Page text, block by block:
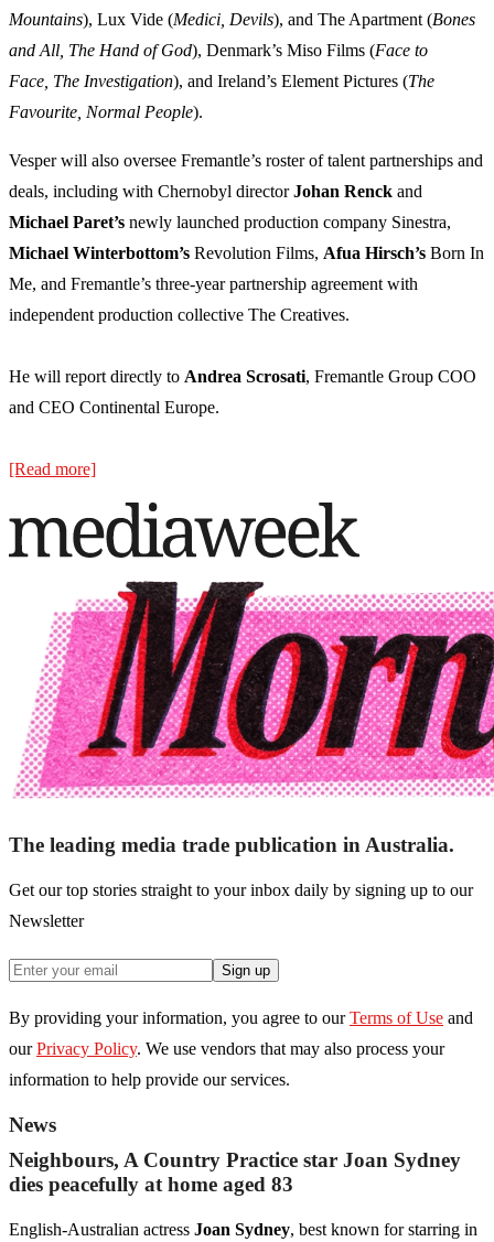
Mountains), Lux Vide (Medici, Devils), and The Apartment (Bones
and All, The Hand of God), Denmark’s Miso Films (Face to
Face, The Investigation), and Ireland’s Element Pictures (The
Favourite, Normal People).
Vesper will also oversee Fremantle’s roster of talent partnerships and
deals, including with Chernobyl directorJohan Renck and
Michael Paret’s newly launched production company Sinestra,
Michael Winterbottom’s Revolution Films, Afua Hirsch’s Born In
Me, and Fremantle’s three-year partnership agreement with
independent production collective The Creatives.
He will report directly to Andrea Scrosati, Fremantle Group COO
and CEO Continental Europe.
[Read more]
The leading media trade publication in Australia.
Get our top stories straight to your inbox daily by signing up to our
Newsletter
Sign up
By providing your information, you agree to our Terms of Use and
our Privacy Policy. We use vendors that may also process your
information to help provide our services.
News
Neighbours, A Country Practice star Joan Sydney
dies peacefully at home aged 83
English-Australian actress Joan Sydney, best known for starring in